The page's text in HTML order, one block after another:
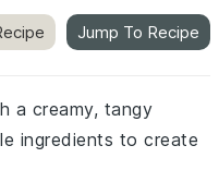
Jump To Recipe
a creamy, tangy
ingredients to create